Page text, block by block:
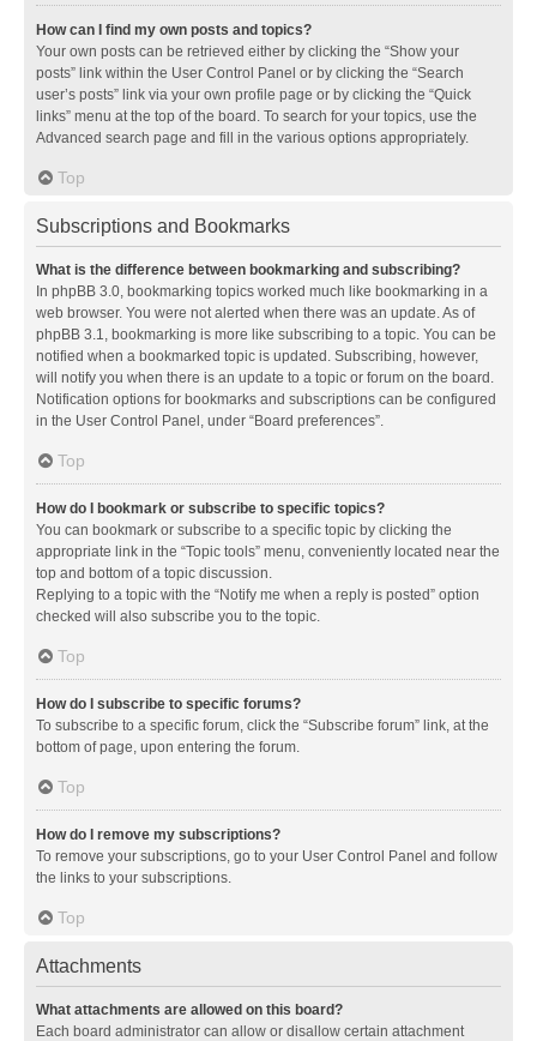
How can I find my own posts and topics?
Your own posts can be retrieved either by clicking the “Show your
posts” link within the User Control Panel or by clicking the “Search
user’s posts” link via your own profile page or by clicking the “Quick
links” menu at the top of the board. To search for your topics, use the
Advanced search page and fill in the various options appropriately.
Top
Subscriptions and Bookmarks
What is the difference between bookmarking and subscribing?
In phpBB 3.0, bookmarking topics worked much like bookmarking in a
web browser. You were not alerted when there was an update. As of
phpBB 3.1, bookmarking is more like subscribing to a topic. You can be
notified when a bookmarked topic is updated. Subscribing, however,
will notify you when there is an update to a topic or forum on the board.
Notification options for bookmarks and subscriptions can be configured
in the User Control Panel, under “Board preferences”.
Top
How do I bookmark or subscribe to specific topics?
You can bookmark or subscribe to a specific topic by clicking the
appropriate link in the “Topic tools” menu, conveniently located near the
top and bottom of a topic discussion.
Replying to a topic with the “Notify me when a reply is posted” option
checked will also subscribe you to the topic.
Top
How do I subscribe to specific forums?
To subscribe to a specific forum, click the “Subscribe forum” link, at the
bottom of page, upon entering the forum.
Top
How do I remove my subscriptions?
To remove your subscriptions, go to your User Control Panel and follow
the links to your subscriptions.
Top
Attachments
What attachments are allowed on this board?
Each board administrator can allow or disallow certain attachment